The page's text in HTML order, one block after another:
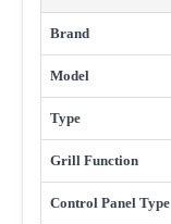
Brand
Model
Type
Grill Function
Control Panel Type